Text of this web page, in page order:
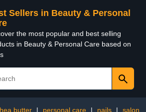
Sellers in Beauty & Personal
the most popular and best selling
in Beauty & Personal Care based on
butter | personal care | nails |
salon